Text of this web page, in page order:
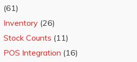
(61)
Inventory (26)
Stock Counts (11)
POS Integration (16)